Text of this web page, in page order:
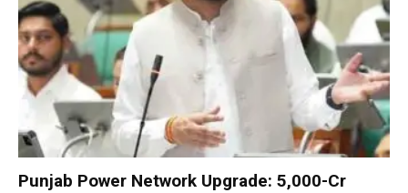
Punjab Power Network Upgrade: ₹5,000-Cr